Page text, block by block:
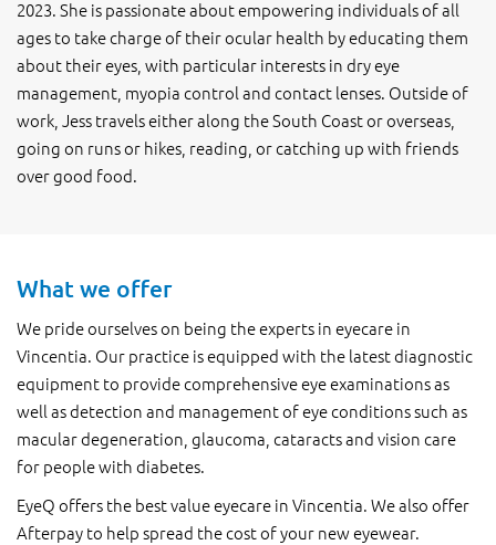
2023. She is passionate about empowering individuals of all
ages to take charge of their ocular health by educating them
about their eyes, with particular interests in dry eye
management, myopia control and contact lenses. Outside of
work, Jess travels either along the South Coast or overseas,
going on runs or hikes, reading, or catching up with friends
over good food.
What we offer
We pride ourselves on being the experts in eyecare in
Vincentia. Our practice is equipped with the latest diagnostic
equipment to provide comprehensive eye examinations as
well as detection and management of eye conditions such as
macular degeneration, glaucoma, cataracts and vision care
for people with diabetes.
EyeQ offers the best value eyecare in Vincentia. We also offer
Afterpay to help spread the cost of your new eyewear.